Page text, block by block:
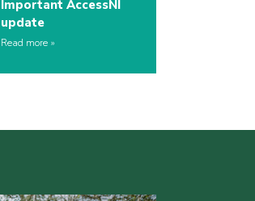
Important AccessNI
update
Read more